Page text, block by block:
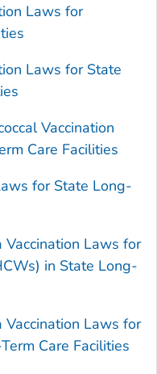
Laws for
Laws for State
Vaccination
Care Facilities
for State Long-
Laws for
in State Long-
Laws for
Care Facilities